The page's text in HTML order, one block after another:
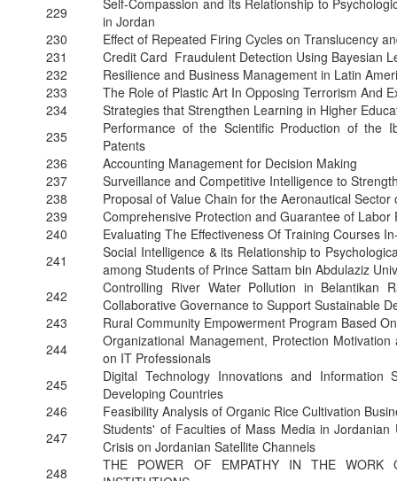
229
Self-Compassion and its Relationship to
in Jordan
230
Effect of Repeated Firing Cycles on Translucency
231
Credit Card Fraudulent Detection Using Bayesian
232
Resilience and Business Management in Latin
233
The Role of Plastic Art In Opposing Terrorism And
234
Strategies that Strengthen Learning in Higher
235
Performance of the Scientific Production of the
Patents
236
Accounting Management for Decision Making
237
Surveillance and Competitive Intelligence to
238
Proposal of Value Chain for the Aeronautical Sector
239
Comprehensive Protection and Guarantee of Labor
240
Evaluating The Effectiveness Of Training Courses
241
Social Intelligence & its Relationship to
among Students of Prince Sattam bin Abdulaziz
242
Controlling River Water Pollution in Belantikan
Collaborative Governance to Support Sustainable
243
Rural Community Empowerment Program Based
244
Organizational Management, Protection
on IT Professionals
245
Digital Technology Innovations and
Developing Countries
246
Feasibility Analysis of Organic Rice Cultivation
247
Students' of Faculties of Mass Media in
Crisis on Jordanian Satellite Channels
248
THE POWER OF EMPATHY IN THE WORK